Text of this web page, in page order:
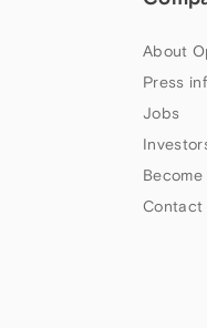
About
Press
Jobs
Contact